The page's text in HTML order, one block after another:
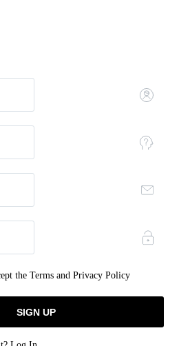
the Terms and Privacy Policy